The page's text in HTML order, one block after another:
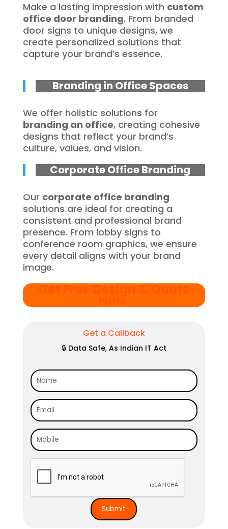
Make a lasting impression with custom
office door branding. From branded
door signs to unique designs, we
create personalized solutions that
capture your brand’s essence.
Branding in Office Spaces
We offer holistic solutions for
branding an office, creating cohesive
designs that reflect your brand’s
culture, values, and vision.
Corporate Office Branding
Our corporate office branding
solutions are ideal for creating a
consistent and professional brand
presence. From lobby signs to
conference room graphics, we ensure
every detail aligns with your brand
image.
Get Free Design & Quote
Get a Callback
🔒 Data Safe, As Indian IT Act